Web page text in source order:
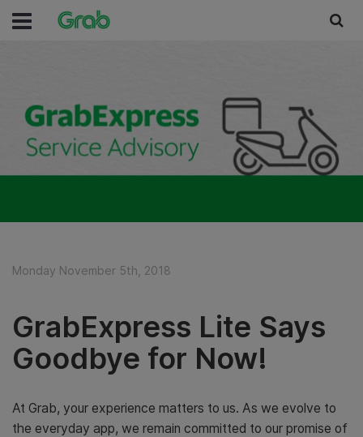
Monday November 5th, 2018
GrabExpress Lite Says
Goodbye for Now!
At Grab, your experience matters to us. As we evolve to
the everyday app, we remain committed to our promise of